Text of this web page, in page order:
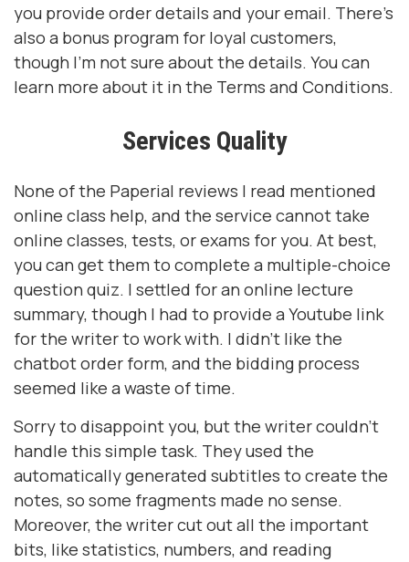
you provide order details and your email. There’s
also a bonus program for loyal customers,
though I’m not sure about the details. You can
learn more about it in the Terms and Conditions.
Services Quality
None of the Paperial reviews I read mentioned
online class help, and the service cannot take
online classes, tests, or exams for you. At best,
you can get them to complete a multiple-choice
question quiz. I settled for an online lecture
summary, though I had to provide a Youtube link
for the writer to work with. I didn’t like the
chatbot order form, and the bidding process
seemed like a waste of time.
Sorry to disappoint you, but the writer couldn’t
handle this simple task. They used the
automatically generated subtitles to create the
notes, so some fragments made no sense.
Moreover, the writer cut out all the important
bits, like statistics, numbers, and reading